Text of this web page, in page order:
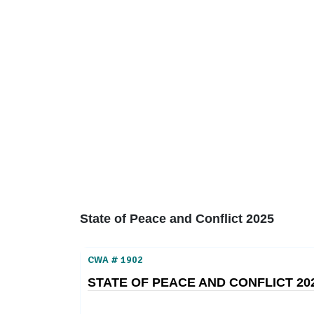
State of Peace and Conflict 2025
CWA # 1902
STATE OF PEACE AND CONFLICT